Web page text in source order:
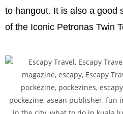
to hangout. It is also a good
of the Iconic Petronas Twin